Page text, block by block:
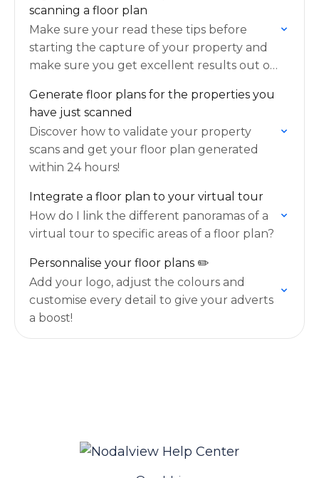
scanning a floor plan
Make sure your read these tips before
starting the capture of your property and
make sure you get excellent results out of
Generate floor plans for the properties you
have just scanned
Discover how to validate your property
scans and get your floor plan generated
within 24 hours!
Integrate a floor plan to your virtual tour
How do I link the different panoramas of a
virtual tour to specific areas of a floor plan?
Personnalise your floor plans ✏️
Add your logo, adjust the colours and
customise every detail to give your adverts
a boost!